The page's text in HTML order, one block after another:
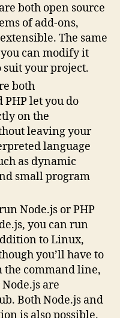
both open source
of add-ons,
The same
can modify it
suit your project.
both
let you do
on the
leaving your
language
as dynamic
small program
Node.js or PHP
you can run
to Linux,
you’ll have to
the command line,
are
Both Node.js and
is also possible.